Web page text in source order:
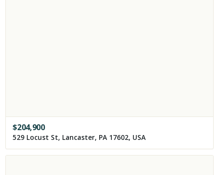
$204,900
529 Locust St, Lancaster, PA 17602, USA